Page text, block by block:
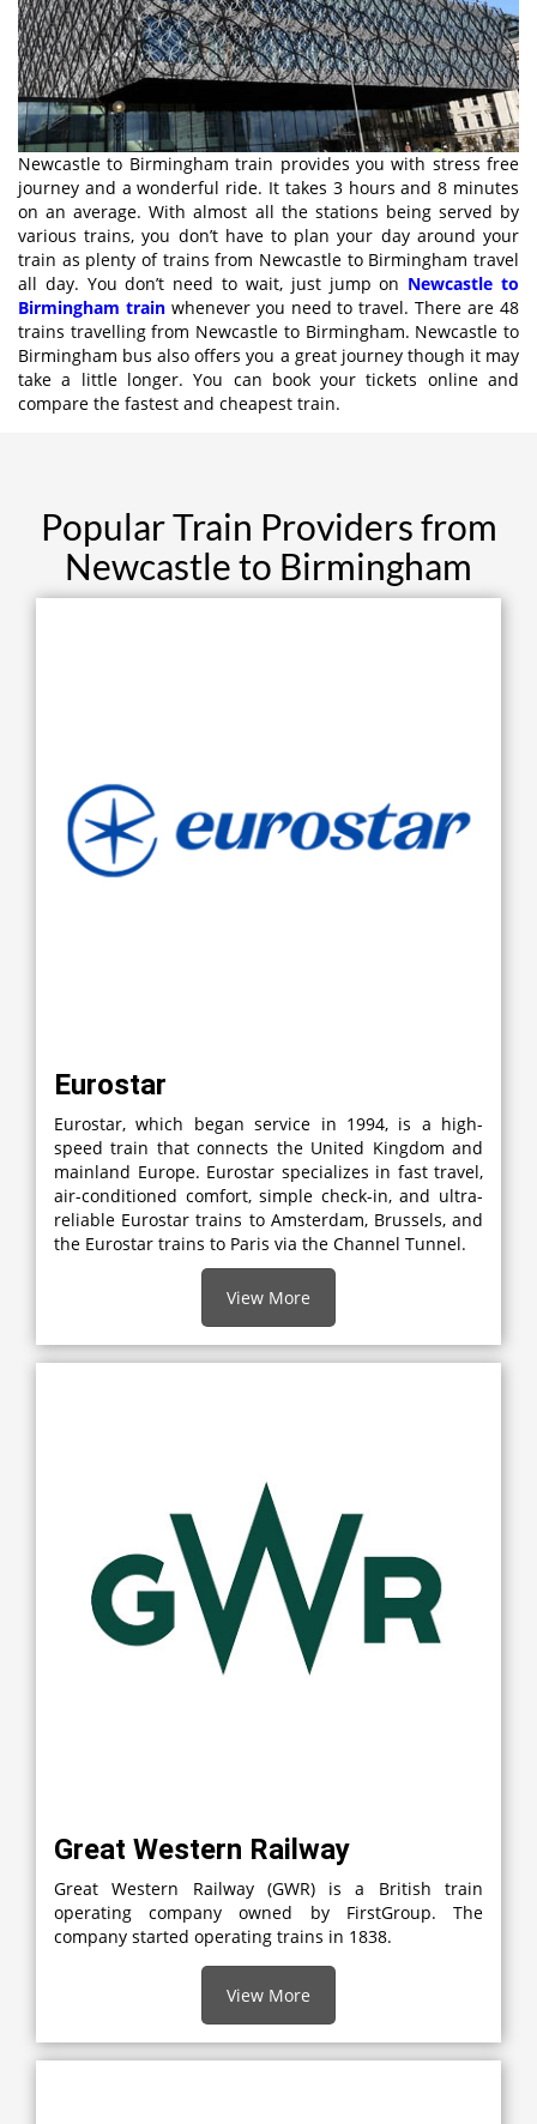
Newcastle to Birmingham train provides you with stress free
journey and a wonderful ride. It takes 3 hours and 8 minutes
on an average. With almost all the stations being served by
various trains, you don’t have to plan your day around your
train as plenty of trains from Newcastle to Birmingham travel
all day. You don’t need to wait, just jump on Newcastle to
Birmingham trainwhenever you need to travel. There are 48
trains travelling from Newcastle to Birmingham. Newcastle to
Birmingham bus also offers you a great journey though it may
take a little longer. You can book your tickets online and
compare the fastest and cheapest train.
Popular Train Providers from
Newcastle to Birmingham
Eurostar
Eurostar, which began service in 1994, is a high-
speed train that connects the United Kingdom and
mainland Europe. Eurostar specializes in fast travel,
air-conditioned comfort, simple check-in, and ultra-
reliable Eurostar trains to Amsterdam, Brussels, and
the Eurostar trains to Paris via the Channel Tunnel.
View More
Great Western Railway
Great Western Railway (GWR) is a British train
operating company owned by FirstGroup. The
company started operating trains in 1838.
View More